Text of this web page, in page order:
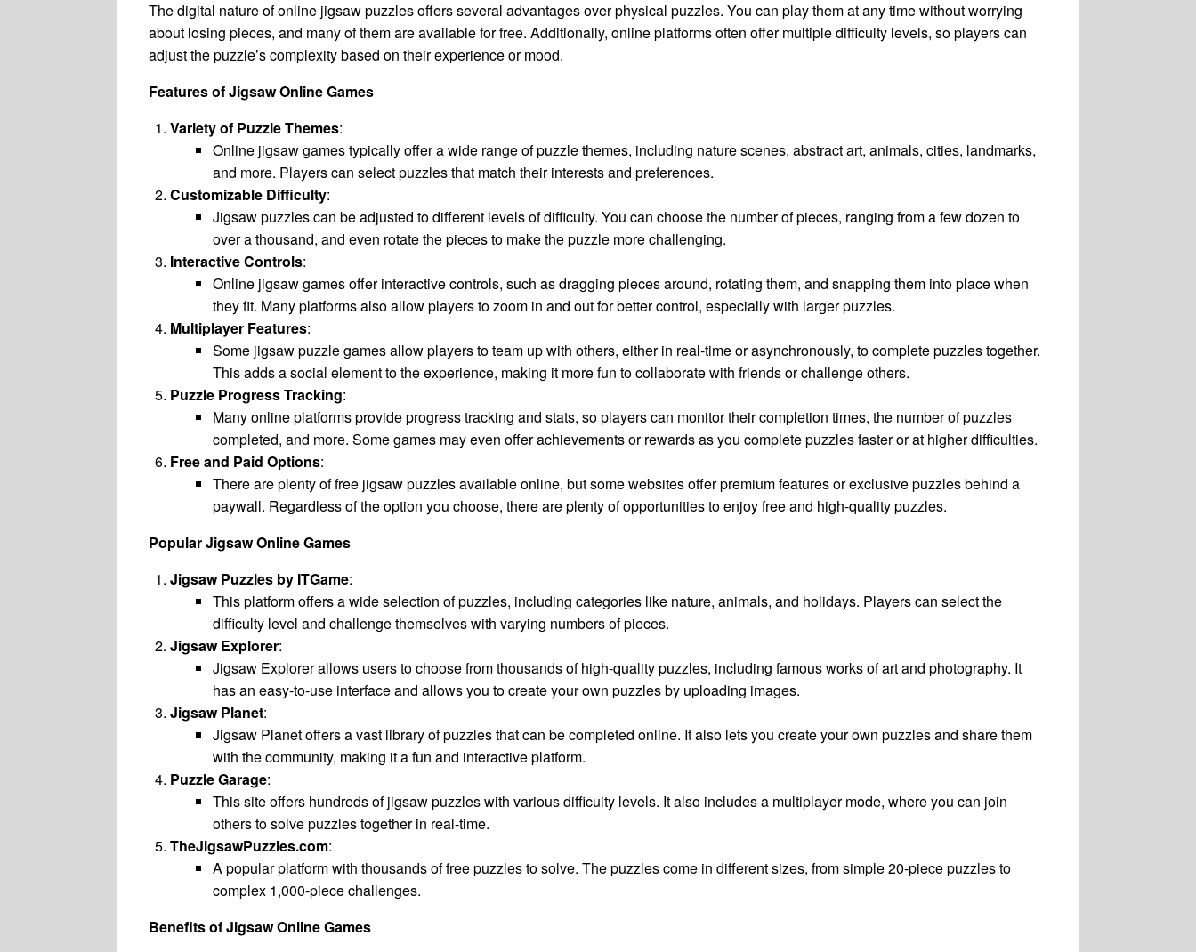
The digital nature of online jigsaw puzzles offers several advantages over physical puzzles. You can play them at any time without worrying
about losing pieces, and many of them are available for free. Additionally, online platforms often offer multiple difficulty levels, so players can
adjust the puzzle’s complexity based on their experience or mood.
Features of Jigsaw Online Games
Variety of Puzzle Themes:
Online jigsaw games typically offer a wide range of puzzle themes, including nature scenes, abstract art, animals, cities, landmarks,
and more. Players can select puzzles that match their interests and preferences.
Customizable Difficulty:
Jigsaw puzzles can be adjusted to different levels of difficulty. You can choose the number of pieces, ranging from a few dozen to
over a thousand, and even rotate the pieces to make the puzzle more challenging.
Interactive Controls:
Online jigsaw games offer interactive controls, such as dragging pieces around, rotating them, and snapping them into place when
they fit. Many platforms also allow players to zoom in and out for better control, especially with larger puzzles.
Multiplayer Features:
Some jigsaw puzzle games allow players to team up with others, either in real-time or asynchronously, to complete puzzles together.
This adds a social element to the experience, making it more fun to collaborate with friends or challenge others.
Puzzle Progress Tracking:
Many online platforms provide progress tracking and stats, so players can monitor their completion times, the number of puzzles
completed, and more. Some games may even offer achievements or rewards as you complete puzzles faster or at higher difficulties.
Free and Paid Options:
There are plenty of free jigsaw puzzles available online, but some websites offer premium features or exclusive puzzles behind a
paywall. Regardless of the option you choose, there are plenty of opportunities to enjoy free and high-quality puzzles.
Popular Jigsaw Online Games
Jigsaw Puzzles by ITGame:
This platform offers a wide selection of puzzles, including categories like nature, animals, and holidays. Players can select the
difficulty level and challenge themselves with varying numbers of pieces.
Jigsaw Explorer:
Jigsaw Explorer allows users to choose from thousands of high-quality puzzles, including famous works of art and photography. It
has an easy-to-use interface and allows you to create your own puzzles by uploading images.
Jigsaw Planet:
Jigsaw Planet offers a vast library of puzzles that can be completed online. It also lets you create your own puzzles and share them
with the community, making it a fun and interactive platform.
Puzzle Garage:
This site offers hundreds of jigsaw puzzles with various difficulty levels. It also includes a multiplayer mode, where you can join
others to solve puzzles together in real-time.
TheJigsawPuzzles.com:
A popular platform with thousands of free puzzles to solve. The puzzles come in different sizes, from simple 20-piece puzzles to
complex 1,000-piece challenges.
Benefits of Jigsaw Online Games